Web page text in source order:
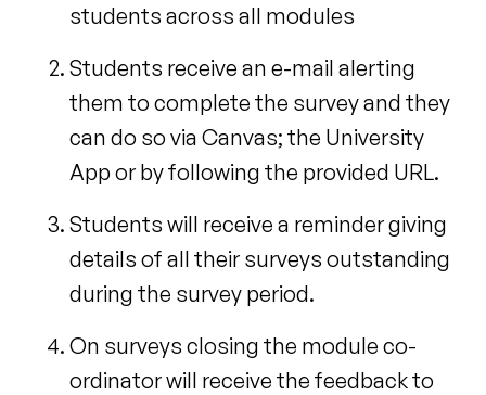
students across all modules
Students receive an e-mail alerting
them to complete the survey and they
can do so via Canvas; the University
App or by following the provided URL.
Students will receive a reminder giving
details of all their surveys outstanding
during the survey period.
On surveys closing the module co-
ordinator will receive the feedback to